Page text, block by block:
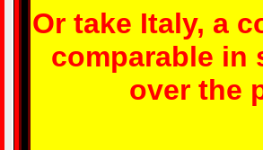
Or take Italy, a
comparable in
over the